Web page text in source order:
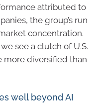
attributed to
the group’s run
concentration.
see a clutch of U.S.
more diversified than
well beyond AI